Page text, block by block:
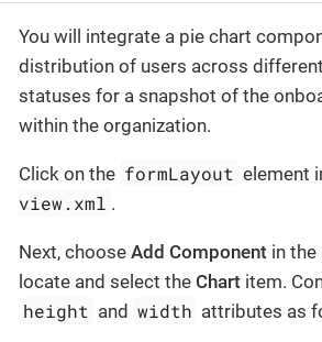
You will integrate a pie chart
distribution of users across
statuses for a snapshot of the
within the organization.
Click on the formLayout element
view.xml .
Next, choose Add Component in the
locate and select the Chart item.
height and width attributes as